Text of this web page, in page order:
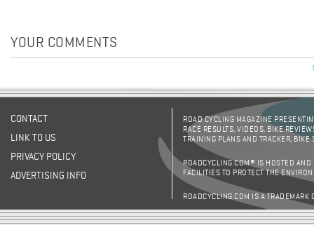
YOUR COMMENTS
CONTACT
LINK TO US
PRIVACY POLICY
ADVERTISING INFO
ROAD CYCLING MAGAZINE
RACE RESULTS, VIDEOS, BIKE
TRAINING PLANS AND TRACKER,
ROADCYCLING.COM® IS HOSTED AND
FACILITIES TO PROTECT THE
ROADCYCLING.COM IS A TRADEMARK